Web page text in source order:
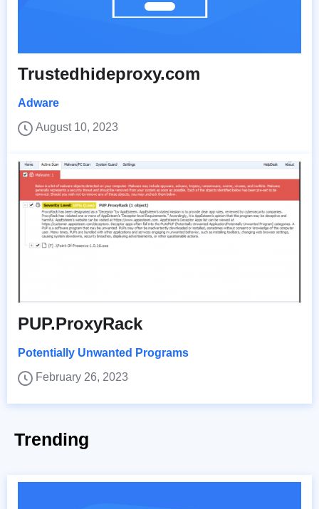
Trustedhideproxy.com
Adware
August 10, 2023
PUP.ProxyRack
Potentially Unwanted Programs
February 26, 2023
Trending